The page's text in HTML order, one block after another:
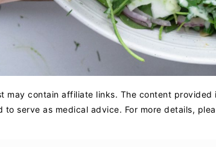
may contain affiliate links. The content
to serve as medical advice. For more details,